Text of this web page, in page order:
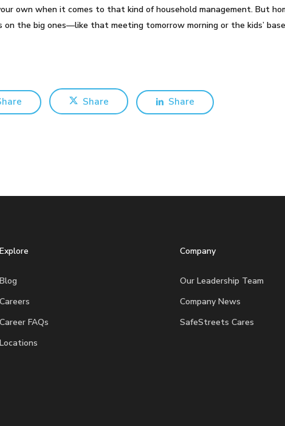
own when it comes to that kind of household management. But
the big ones—like that meeting tomorrow morning or the kids’
Share Share
Explore
Blog
Careers
Career FAQs
Locations
Company
Our Leadership Team
Company News
SafeStreets Cares